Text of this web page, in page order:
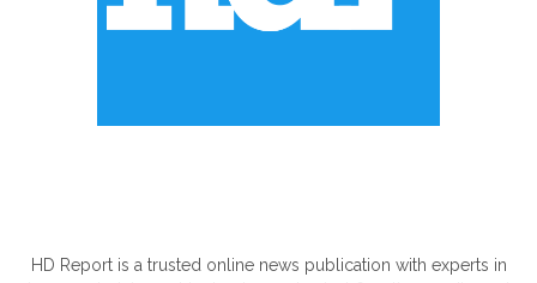
HD Report is a trusted online news publication with experts in